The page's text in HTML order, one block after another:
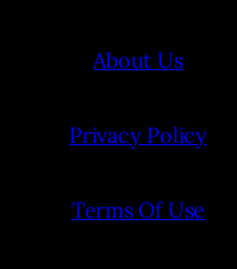
About Us
Privacy Policy
Terms Of Use